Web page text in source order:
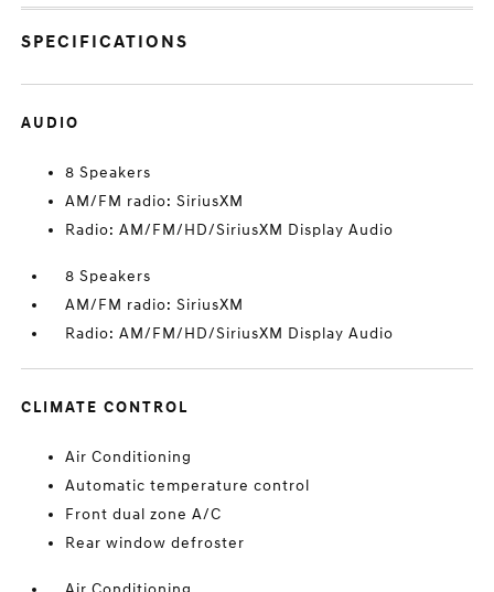
SPECIFICATIONS
AUDIO
8 Speakers
AM/FM radio: SiriusXM
Radio: AM/FM/HD/SiriusXM Display Audio
8 Speakers
AM/FM radio: SiriusXM
Radio: AM/FM/HD/SiriusXM Display Audio
CLIMATE CONTROL
Air Conditioning
Automatic temperature control
Front dual zone A/C
Rear window defroster